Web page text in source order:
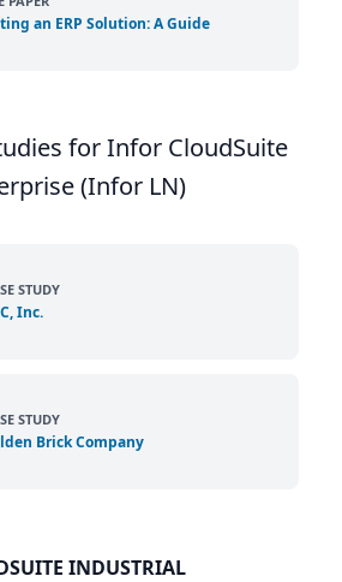
an ERP Solution: A Guide
for Infor CloudSuite
(Infor LN)
STUDY
Inc.
STUDY
Brick Company
INDUSTRIAL